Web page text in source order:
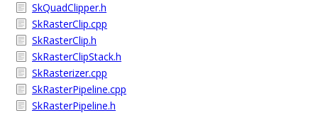
SkQuadClipper.h
SkRasterClip.cpp
SkRasterClip.h
SkRasterClipStack.h
SkRasterizer.cpp
SkRasterPipeline.cpp
SkRasterPipeline.h